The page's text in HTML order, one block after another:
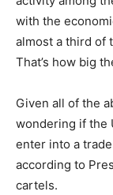
with the
almost a third of
That’s how big
Given all of the
wondering if the
enter into a
according to
cartels.